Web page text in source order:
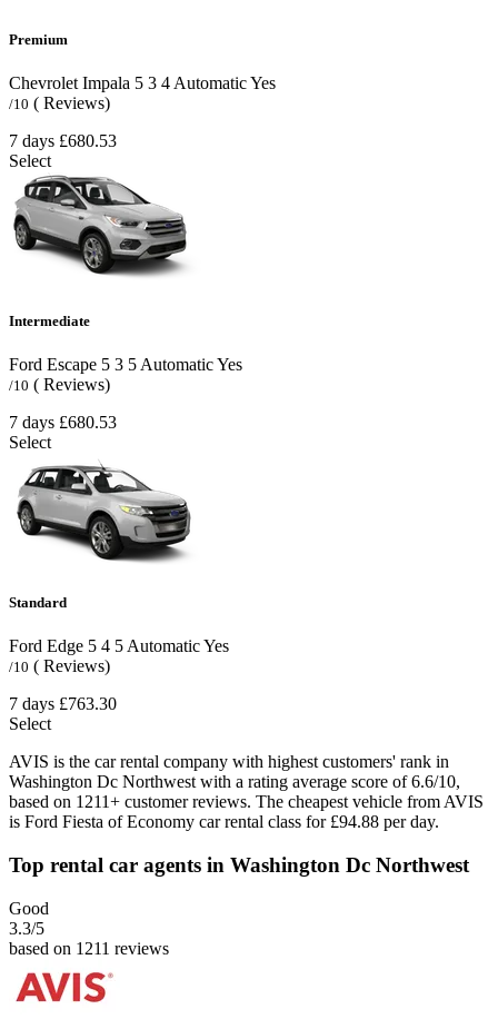
Premium
Chevrolet Impala 5 3 4 AutomaticYes
/10 ( Reviews)
7 days £680.53
Select
Intermediate
Ford Escape 5 3 5 AutomaticYes
/10 ( Reviews)
7 days £680.53
Select
Standard
Ford Edge 5 4 5AutomaticYes
/10 ( Reviews)
7 days £763.30
Select
AVIS is the car rental company with highest customers' rank in
Washington Dc Northwest with a rating average score of 6.6/10,
based on 1211+ customer reviews. The cheapest vehicle from AVIS
is Ford Fiesta of Economy car rental class for £94.88 per day.
Top rental car agents in Washington Dc Northwest
Good
3.3/5
based on 1211 reviews